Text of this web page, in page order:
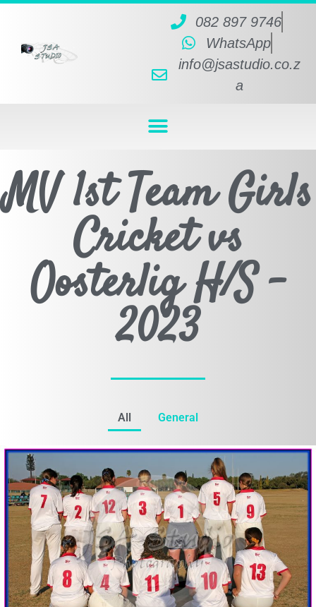
082 897 9746
WhatsApp
info@jsastudio.co.z
a
MV 1st Team Girls
Cricket vs
Oosterlig H/S -
2023
All General